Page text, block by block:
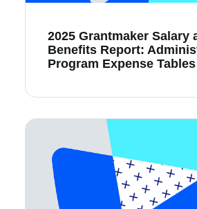
2025 Grantmaker Salary
Benefits Report:
Program Expense Tables